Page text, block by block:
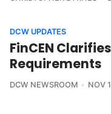
DCW UPDATES
FinCEN
Requirements
DCW NEWSROOM NOV